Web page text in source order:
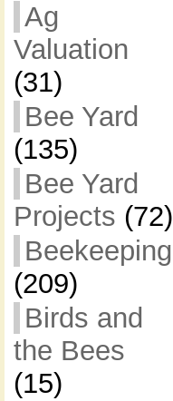
Ag
Valuation
(31)
Bee Yard
(135)
Bee Yard
Projects (72)
Beekeeping
(209)
Birds and
the Bees
(15)